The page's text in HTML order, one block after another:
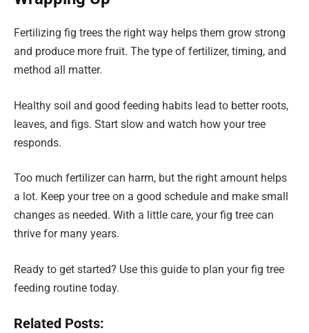
Fertilizing fig trees the right way helps them grow strong
and produce more fruit. The type of fertilizer, timing, and
method all matter.
Healthy soil and good feeding habits lead to better roots,
leaves, and figs. Start slow and watch how your tree
responds.
Too much fertilizer can harm, but the right amount helps
a lot. Keep your tree on a good schedule and make small
changes as needed. With a little care, your fig tree can
thrive for many years.
Ready to get started? Use this guide to plan your fig tree
feeding routine today.
Related Posts: